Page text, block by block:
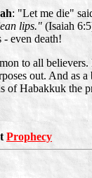
: "Let me die"
lips." (Isaiah
- even death!
to all
out. And as
of Habakkuk the
Prophecy